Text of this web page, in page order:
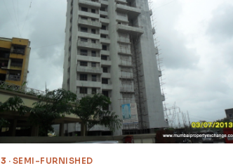
3 · SEMI-FURNISHED